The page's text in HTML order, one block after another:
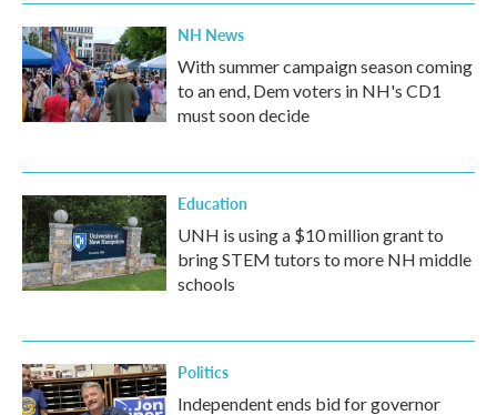
NH News
With summer campaign season coming
to an end, Dem voters in NH's CD1
must soon decide
Education
UNH is using a $10 million grant to
bring STEM tutors to more NH middle
schools
Politics
Independent ends bid for governor